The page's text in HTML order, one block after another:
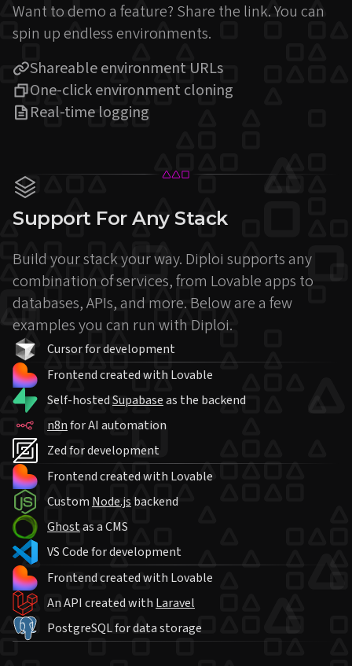
Want to demo a feature? Share the link. You can
spin up endless environments.
Shareable environment URLs
One-click environment cloning
Real-time logging
Support For Any Stack
Build your stack your way. Diploi supports any
combination of services, from Lovable apps to
databases, APIs, and more. Below are a few
examples you can run with Diploi.
Cursor for development
Frontend created with Lovable
Self-hostedSupabaseas the backend
n8nfor AI automation
Zed for development
Frontend created with Lovable
Custom Node.js backend
Ghostas a CMS
VS Code for development
Frontend created with Lovable
An API created with Laravel
PostgreSQL for data storage